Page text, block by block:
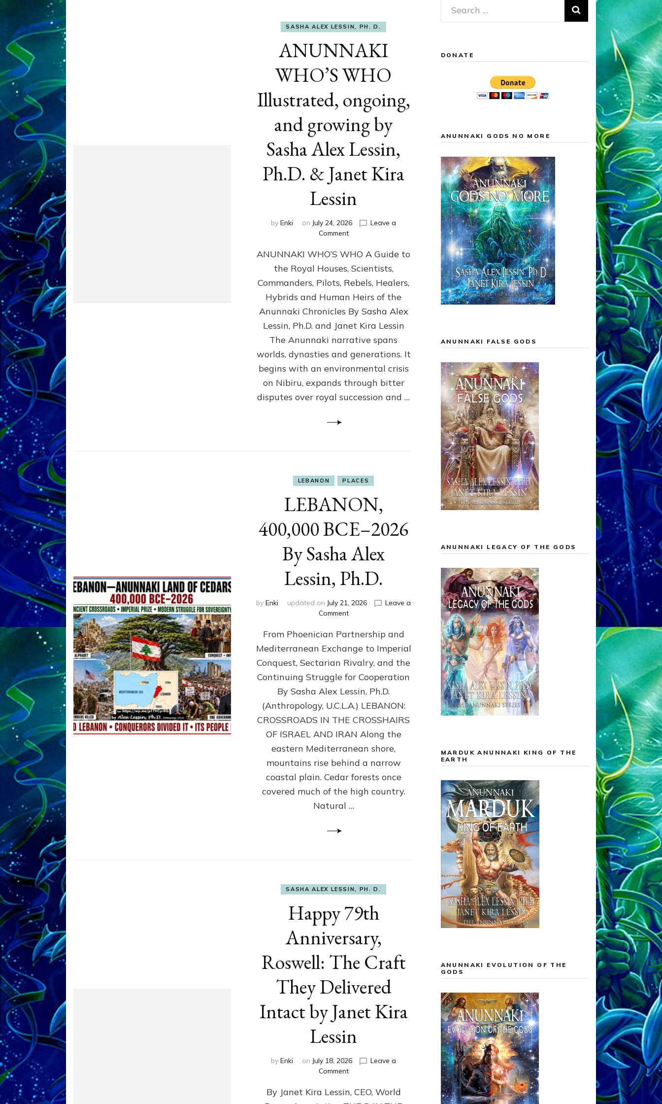
SASHA ALEX LESSIN, PH. D.
ANUNNAKI
WHO’S WHO
Illustrated, ongoing,
and growing by
Sasha Alex Lessin,
Ph.D. & Janet Kira
Lessin
by Enki on July 24, 2026
Leave a
Commenton
WHO’S
WHO
Illustrated,
ongoing,
and
by
Sasha
Alex
Ph.D.
&
Janet
Kira
Lessin
ANUNNAKI WHO’S WHO A Guide to
the Royal Houses, Scientists,
Commanders, Pilots, Rebels, Healers,
Hybrids and Human Heirs of the
Anunnaki Chronicles By Sasha Alex
Lessin, Ph.D. and Janet Kira Lessin
The Anunnaki narrative spans
worlds, dynasties and generations. It
begins with an environmental crisis
on Nibiru, expands through bitter
disputes over royal succession and …
LEBANON PLACES
LEBANON,
400,000 BCE–2026
By Sasha Alex
Lessin, Ph.D.
by Enki updated on July 21, 2026
Leave a
Commenton
400,000
2026
By
Sasha
Lessin,
Ph.D.
From Phoenician Partnership and
Mediterranean Exchange to Imperial
Conquest, Sectarian Rivalry, and the
Continuing Struggle for Cooperation
By Sasha Alex Lessin, Ph.D.
(Anthropology, U.C.L.A.) LEBANON:
CROSSROADS IN THE CROSSHAIRS
OF ISRAEL AND IRAN Along the
eastern Mediterranean shore,
mountains rise behind a narrow
coastal plain. Cedar forests once
covered much of the high country.
Natural …
SASHA ALEX LESSIN, PH. D.
Happy 79th
Anniversary,
Roswell: The Craft
They Delivered
Intact by Janet Kira
Lessin
by Enki on July 18, 2026
Leave a
Commenton
79th
Anniversary,
By Janet Kira Lessin, CEO, World
Search
for:
DONATE
ANUNNAKI GODS NO MORE
ANUNNAKI FALSE GODS
ANUNNAKI LEGACY OF THE GODS
MARDUK ANUNNAKI KING OF THE
EARTH
ANUNNAKI EVOLUTION OF THE
GODS